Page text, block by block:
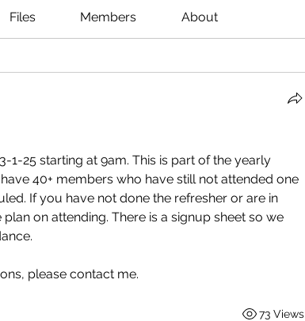
Files Members About
1-25 starting at 9am. This is part of the yearly
40+ members who have still not attended one
If you have not done the refresher or are in
on attending. There is a signup sheet so we
please contact me.
73 Views